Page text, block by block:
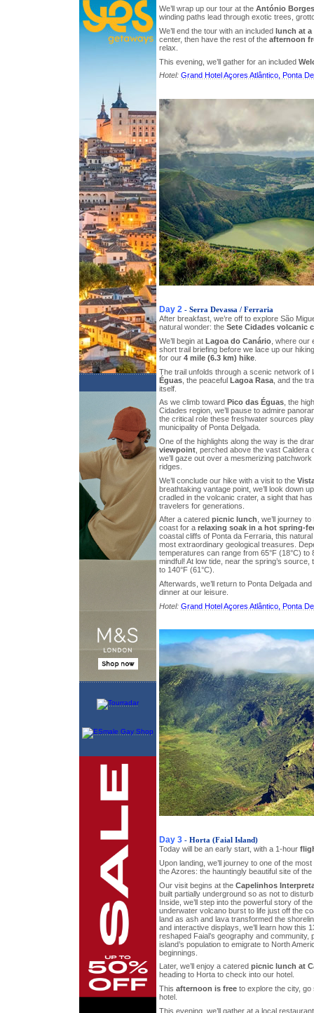
We’ll wrap up our tour at the António
winding paths lead through exotic trees,
We’ll end the tour with an included lunch at
center, then have the rest of the afternoon
relax.
This evening, we’ll gather for an included
Hotel: Grand Hotel Açores Atlântico, Ponta
Day 2 - Serra Devassa / Ferraria
After breakfast, we’re off to explore São
natural wonder: the Sete Cidades volcanic
We’ll begin at Lagoa do Canário , where
short trail briefing before we lace up our
for our 4 mile (6.3 km) hike
The trail unfolds through a scenic network of
Éguas , the peaceful Lagoa Rasa , and the
itself.
As we climb toward Pico das Éguas , the
Cidades region, we’ll pause to admire
the critical role these freshwater sources
municipality of Ponta Delgada.
One of the highlights along the way is the
viewpoint , perched above the vast Caldera
we’ll gaze out over a mesmerizing
ridges.
We’ll conclude our hike with a visit to the
breathtaking vantage point, we’ll look down
cradled in the volcanic crater, a sight that
travelers for generations.
After a catered picnic lunch , we’ll journey
coast for a relaxing soak in a hot spring-
coastal cliffs of Ponta da Ferraria, this natural
most extraordinary geological treasures.
temperatures can range from 65°F (18°C) to
mindful! At low tide, near the spring’s
to 140°F (61°C).
Afterwards, we’ll return to Ponta Delgada
dinner at our leisure.
Hotel: Grand Hotel Açores Atlântico, Ponta
Day 3 - Horta (Faial Island)
Today will be an early start, with a 1-hour
Upon landing, we’ll journey to one of the
the Azores: the hauntingly beautiful site of the
Our visit begins at the Capelinhos
built partially underground so as not to
Inside, we’ll step into the powerful story of
underwater volcano burst to life just off the
land as ash and lava transformed the
and interactive displays, we’ll learn how this
reshaped Faial’s geography and community,
island’s population to emigrate to North
beginnings.
Later, we’ll enjoy a catered picnic lunch at
heading to Horta to check into our hotel.
This afternoon is free to explore the city,
hotel.
This evening, we’ll gather at a local